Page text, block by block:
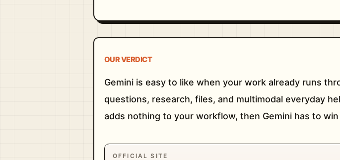
OUR VERDICT
Gemini is easy to like when your work already runs
questions, research, files, and multimodal everyday
adds nothing to your workflow, then Gemini has to
OFFICIAL SITE